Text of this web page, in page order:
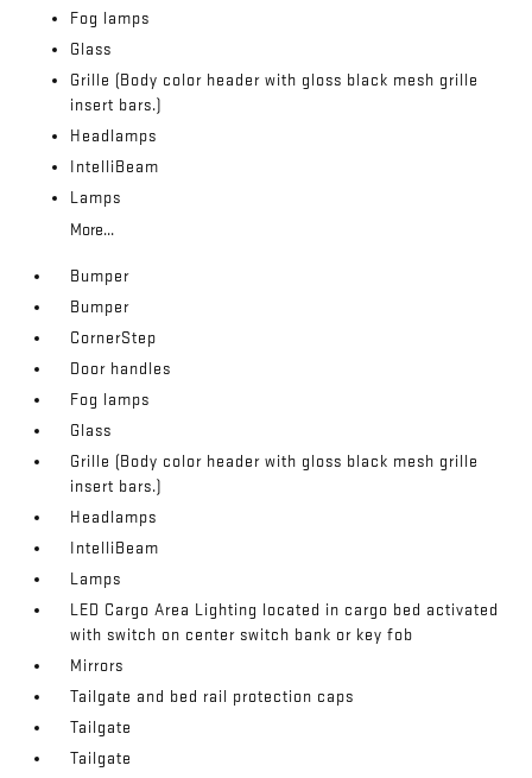
Fog lamps
Glass
Grille (Body color header with gloss black mesh grille
insert bars.)
Headlamps
IntelliBeam
Lamps
More...
Bumper
Bumper
CornerStep
Door handles
Fog lamps
Glass
Grille (Body color header with gloss black mesh grille
insert bars.)
Headlamps
IntelliBeam
Lamps
LED Cargo Area Lighting located in cargo bed activated
with switch on center switch bank or key fob
Mirrors
Tailgate and bed rail protection caps
Tailgate
Tailgate